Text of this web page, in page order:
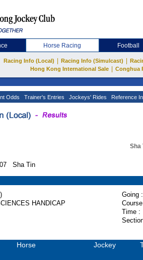
Horse Racing Football
Racing Info (Local) Racing Info (Simulcast)
Hong Kong International Sale
Conghua
Odds Trainer's Entries Jockeys' Rides Reference
Sha
Sha Tin
Going :
HANDICAP
Time :
Horse Jockey